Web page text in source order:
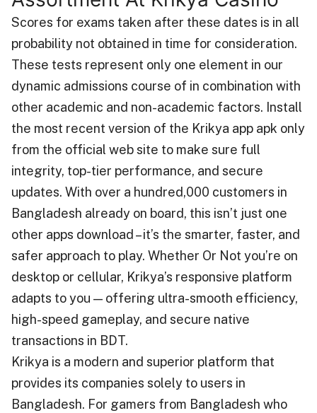
Scores for exams taken after these dates is in all
probability not obtained in time for consideration.
These tests represent only one element in our
dynamic admissions course of in combination with
other academic and non-academic factors. Install
the most recent version of the Krikya app apk only
from the official web site to make sure full
integrity, top-tier performance, and secure
updates. With over a hundred,000 customers in
Bangladesh already on board, this isn’t just one
other apps download – it’s the smarter, faster, and
safer approach to play. Whether Or Not you’re on
desktop or cellular, Krikya’s responsive platform
adapts to you — offering ultra-smooth efficiency,
high-speed gameplay, and secure native
transactions in BDT.
Krikya is a modern and superior platform that
provides its companies solely to users in
Bangladesh. For gamers from Bangladesh who